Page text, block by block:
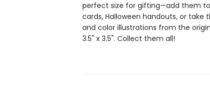
perfect size for gifting—add them
cards, Halloween handouts, or
and color illustrations from the
3.5" x 3.5". Collect them all!